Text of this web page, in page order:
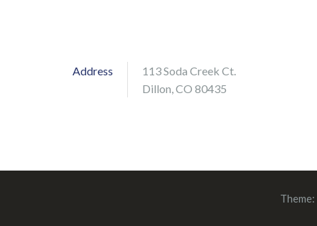
Address
113 Soda Creek Ct.
Dillon, CO 80435
Theme: